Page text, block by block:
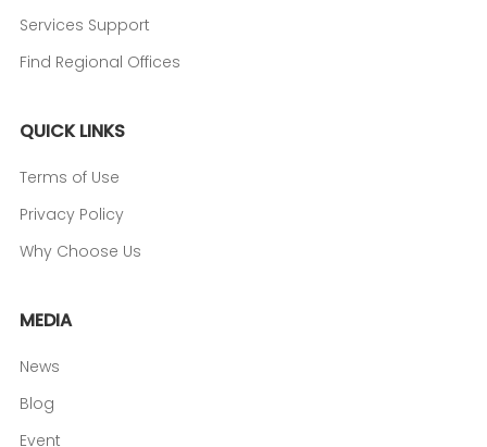
Services Support
Find Regional Offices
QUICK LINKS
Terms of Use
Privacy Policy
Why Choose Us
MEDIA
News
Blog
Event